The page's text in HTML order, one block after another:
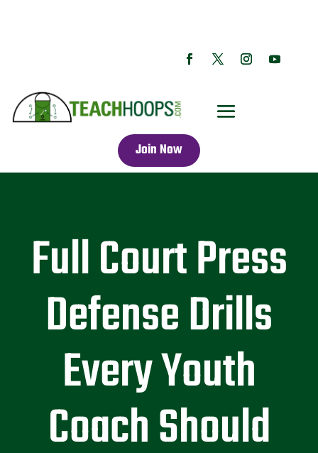
Join Now
Full Court Press
Defense Drills
Every Youth
Coach Should